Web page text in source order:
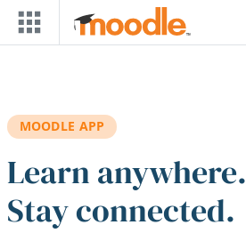
Skip to main content
MOODLE APP
Learn anywhere.
Stay connected.